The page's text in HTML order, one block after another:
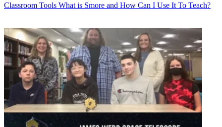
Classroom Tools What is Smore and How Can I Use It To Teach?